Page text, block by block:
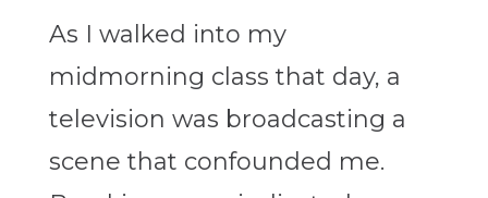
As I walked into my
midmorning class that day, a
television was broadcasting a
scene that confounded me.